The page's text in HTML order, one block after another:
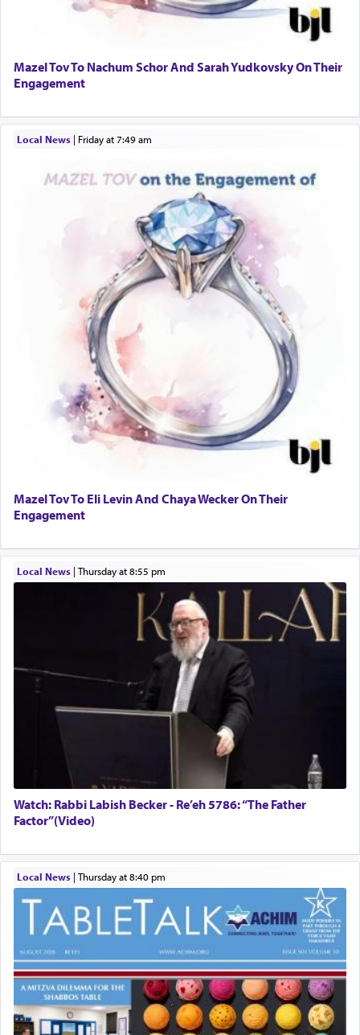
Mazel Tov To Nachum Schor And Sarah Yudkovsky On Their
Engagement
Local News| Friday at 7:49 am
Mazel Tov To Eli Levin And Chaya Wecker On Their
Engagement
Local News| Thursday at 8:55 pm
Watch: Rabbi Labish Becker - Re’eh 5786: “The Father
Factor”(Video)
Local News| Thursday at 8:40 pm